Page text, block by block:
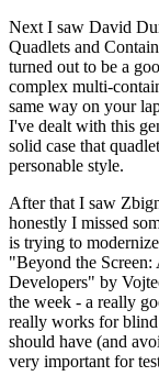
Next I saw David
Quadlets and
turned out to be a
complex multi-
same way on your
I've dealt with this
solid case that
personable style.
After that I saw
honestly I missed
is trying to
"Beyond the
Developers" by
the week - a really
really works for blind
should have (and
very important for